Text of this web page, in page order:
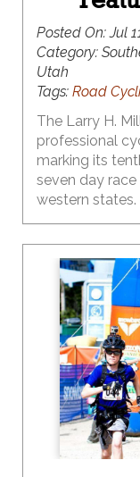
Posted On:Jul
Category:
Utah
Tags: Road
The Larry H.
professional
marking its
seven day
western states.